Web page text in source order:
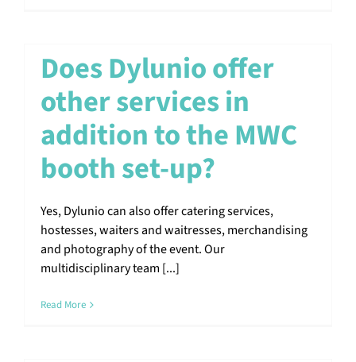
Does Dylunio offer
other services in
addition to the MWC
booth set-up?
Yes, Dylunio can also offer catering services,
hostesses, waiters and waitresses, merchandising
and photography of the event. Our
multidisciplinary team [...]
Read More